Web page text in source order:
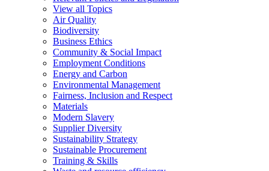
View all Topics
Air Quality
Biodiversity
Business Ethics
Community & Social Impact
Employment Conditions
Energy and Carbon
Environmental Management
Fairness, Inclusion and Respect
Materials
Modern Slavery
Supplier Diversity
Sustainability Strategy
Sustainable Procurement
Training & Skills